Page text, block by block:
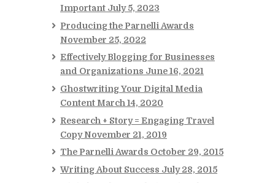
Important July 5, 2023
Producing the Parnelli Awards
November 25, 2022
Effectively Blogging for Businesses
and Organizations June 16, 2021
Ghostwriting Your Digital Media
Content March 14, 2020
Research + Story = Engaging Travel
Copy November 21, 2019
The Parnelli Awards October 29, 2015
Writing About Success July 28, 2015